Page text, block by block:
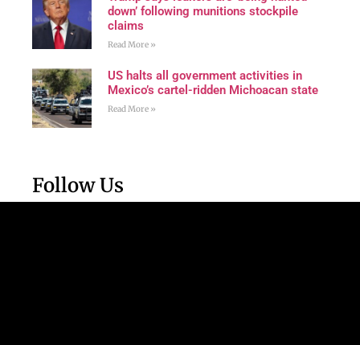
down’ following munitions stockpile
claims
Read More »
US halts all government activities in
Mexico’s cartel-ridden Michoacan state
Read More »
Follow Us